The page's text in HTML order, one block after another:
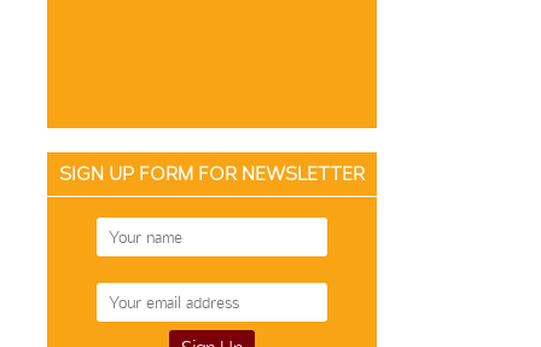
SIGN UP FORM FOR NEWSLETTER